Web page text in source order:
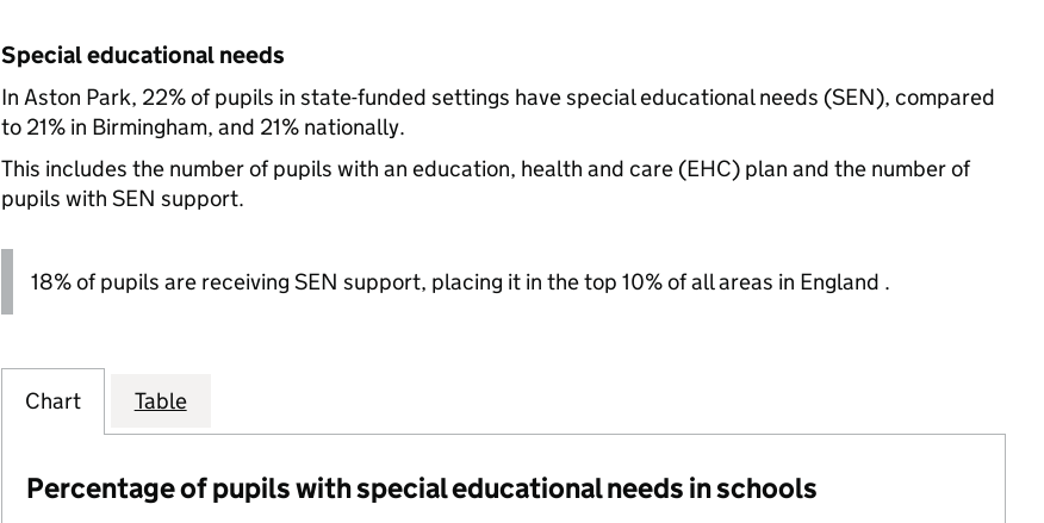
Special educational needs
In Aston Park, 22% of pupils in state-funded settings have special educational needs (SEN), compared
to 21% in Birmingham, and 21% nationally.
This includes the number of pupils with an education, health and care (EHC) plan and the number of
pupils with SEN support.
18% of pupils are receiving SEN support, placing it in the top 10% of all areas in England .
Chart Table
Percentage of pupils with special educational needs in schools